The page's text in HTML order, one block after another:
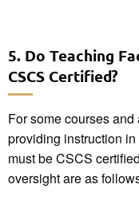
5. Do Teaching
CSCS Certified?
For some courses
providing instruction
must be CSCS
oversight are as